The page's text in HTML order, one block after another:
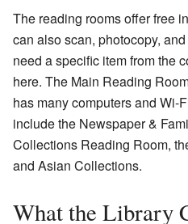
The reading rooms offer free
can also scan, photocopy,
need a specific item from the
here. The Main Reading
has many computers and Wi-
include the Newspaper &
Collections Reading Room,
and Asian Collections.
What the Library